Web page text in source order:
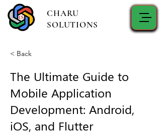
CHARU
SOLUTIONS
< Back
The Ultimate Guide to
Mobile Application
Development: Android,
iOS, and Flutter